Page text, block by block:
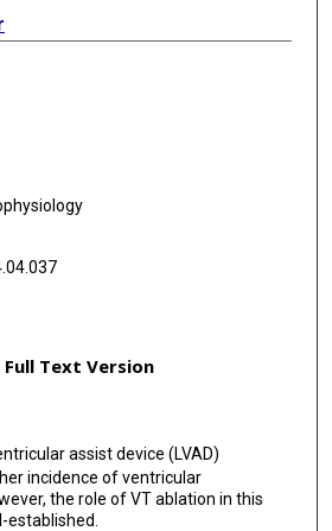
Text Version
assist device (LVAD)
incidence of ventricular
the role of VT ablation in this